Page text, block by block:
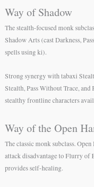
Way of Shadow
The stealth-focused monk
Shadow Arts (cast Darkness,
spells using ki).
Strong synergy with tabaxi
Stealth, Pass Without Trace,
stealthy frontline characters
Way of the Open
The classic monk subclass.
attack disadvantage to Flurry of
provides self-healing.